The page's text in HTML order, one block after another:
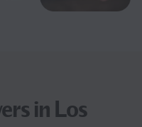
in Los